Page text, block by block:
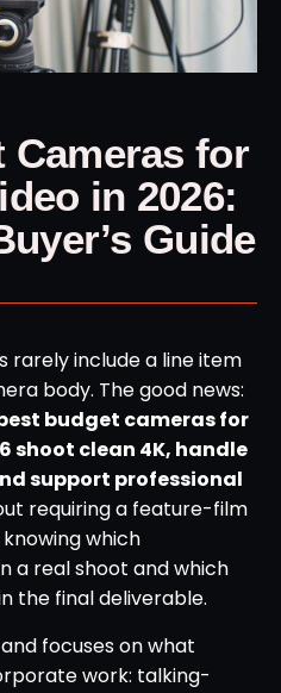
Cameras for
in 2026:
Guide
rarely include a line item
body. The good news:
budget cameras for
shoot clean 4K, handle
support professional
requiring a feature-film
which
a real shoot and which
the final deliverable.
focuses on what
work: talking-